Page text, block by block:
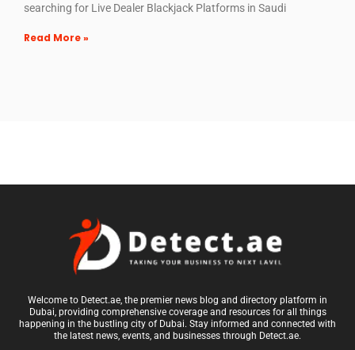
searching for Live Dealer Blackjack Platforms in Saudi
Read More »
Welcome to Detect.ae, the premier news blog and directory platform in
Dubai, providing comprehensive coverage and resources for all things
happening in the bustling city of Dubai. Stay informed and connected with
the latest news, events, and businesses through Detect.ae.